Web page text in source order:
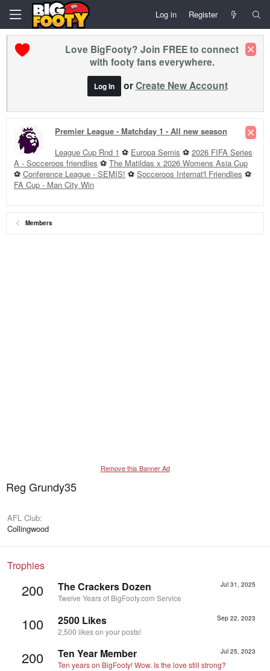
Log in Register
Love BigFooty? Join FREE to connect
with footy fans everywhere.
Log In orCreate New Account
Premier League - Matchday 1 - All new season
League Cup Rnd 1 ⚽ Europa Semis ⚽ 2026 FIFA Series
A - Socceroos friendlies ⚽ The Matildas x 2026 Womens Asia Cup
⚽ Conference League - SEMIS! ⚽ Socceroos Internat'l Friendlies ⚽
FA Cup - Man City Win
Members
Remove this Banner Ad
Reg Grundy35
AFL Club
Collingwood
Trophies
200 Jul 31, 2025
The Crackers Dozen
Twelve Years of BigFooty.com Service
100 Sep 22, 2023
2500 Likes
2,500 likes on your posts!
200 Jul 25, 2023
Ten Year Member
Ten years on BigFooty! Wow. Is the love still strong?